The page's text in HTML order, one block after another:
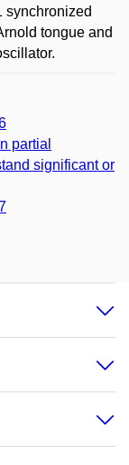
synchronized
tongue and
partial
significant or